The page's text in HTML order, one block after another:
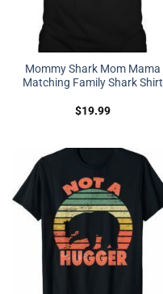
Mommy Shark Mom Mama
Matching Family Shark Shirt
$19.99